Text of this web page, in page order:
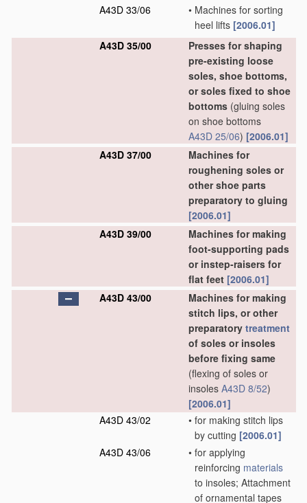
A43D 33/06
• Machines for sorting
heel lifts [2006.01]
A43D 35/00
Presses for shaping
pre-existing loose
soles, shoe bottoms,
or soles fixed to shoe
bottoms (gluing soles
on shoe bottoms
A43D 25/06) [2006.01]
A43D 37/00
Machines for
roughening soles or
other shoe parts
preparatory to gluing
[2006.01]
A43D 39/00
Machines for making
foot-supporting pads
or instep-raisers for
flat feet [2006.01]
A43D 43/00
Machines for making
stitch lips, or other
preparatory treatment
of soles or insoles
before fixing same
(flexing of soles or
insoles A43D 8/52)
[2006.01]
A43D 43/02
• for making stitch lips
by cutting [2006.01]
A43D 43/06
• for applying
reinforcing materials
to insoles; Attachment
of ornamental tapes